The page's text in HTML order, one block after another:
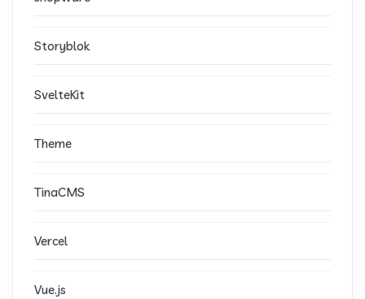
Storyblok
SvelteKit
Theme
TinaCMS
Vercel
Vue.js